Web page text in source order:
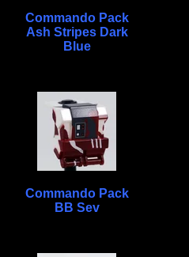
Commando Pack
Ash Stripes Dark
Blue
Commando Pack
BB Sev